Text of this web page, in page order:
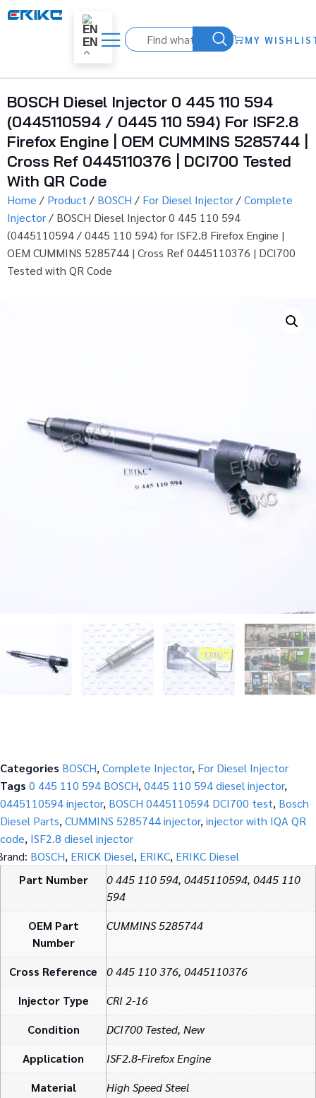
EN MY
BOSCH Diesel Injector 0 445 110 594
(0445110594 / 0445 110 594) For ISF2.8
Firefox Engine | OEM CUMMINS 5285744 |
Cross Ref 0445110376 | DCI700 Tested
With QR Code
Home / Product / BOSCH / For Diesel Injector/Complete
Injector/ BOSCH Diesel Injector 0 445 110 594
(0445110594 / 0445 110 594) for ISF2.8 Firefox Engine |
OEM CUMMINS 5285744 | Cross Ref 0445110376 | DCI700
Tested with QR Code
Categories BOSCH, Complete Injector, For Diesel Injector
Tags 0 445 110 594 BOSCH, 0445 110 594 diesel injector,
0445110594 injector, BOSCH 0445110594 DCI700 test, Bosch
Diesel Parts, CUMMINS 5285744 injector, injector with IQA QR
code, ISF2.8 diesel injector
BOSCH, ERICK Diesel, ERIKC, ERIKC Diesel
Part Number
0 445 110 594, 0445110594, 0445 110
594
OEM Part
Number
CUMMINS 5285744
Cross Reference
0 445 110 376, 0445110376
Injector Type
CRI 2-16
Condition
DCI700 Tested, New
Application
ISF2.8-Firefox Engine
Material
High Speed Steel